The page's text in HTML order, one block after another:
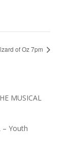
of Oz 7pm
MUSICAL
– Youth